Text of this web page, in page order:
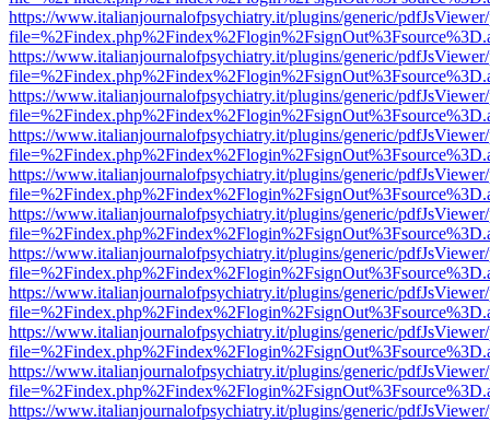
https://www.italianjournalofpsychiatry.it/plugins/generic/
https://www.italianjournalofpsychiatry.it/plugins/generic/
https://www.italianjournalofpsychiatry.it/plugins/generic/
https://www.italianjournalofpsychiatry.it/plugins/generic/
https://www.italianjournalofpsychiatry.it/plugins/generic/
https://www.italianjournalofpsychiatry.it/plugins/generic/
https://www.italianjournalofpsychiatry.it/plugins/generic/
https://www.italianjournalofpsychiatry.it/plugins/generic/
https://www.italianjournalofpsychiatry.it/plugins/generic/
https://www.italianjournalofpsychiatry.it/plugins/generic/
https://www.italianjournalofpsychiatry.it/plugins/generic/